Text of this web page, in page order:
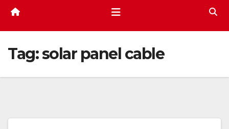
Tag:solar panel cable